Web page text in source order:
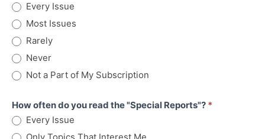
Every Issue
Most Issues
Rarely
Never
Not a Part of My Subscription
How often do you read the "Special Reports"? *
Every Issue